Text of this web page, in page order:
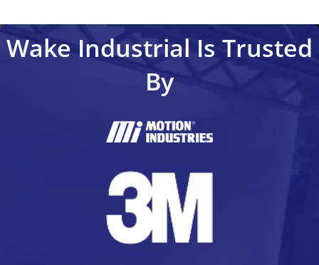
Wake Industrial Is Trusted
By